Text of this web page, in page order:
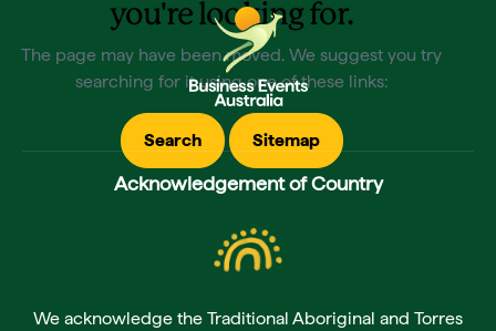
you're looking for.
The page may have been moved. We suggest you try
searching for it using one of these links:
Search Sitemap
Acknowledgement of Country
We acknowledge the Traditional Aboriginal and Torres